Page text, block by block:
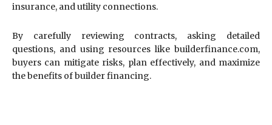
insurance, and utility connections.
By carefully reviewing contracts, asking detailed
questions, and using resources like builderfinance.com,
buyers can mitigate risks, plan effectively, and maximize
the benefits of builder financing.